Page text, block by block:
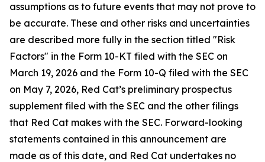
assumptions as to future events that may not prove to
be accurate. These and other risks and uncertainties
are described more fully in the section titled "Risk
Factors" in the Form 10-KT filed with the SEC on
March 19, 2026 and the Form 10-Q filed with the SEC
on May 7, 2026, Red Cat’s preliminary prospectus
supplement filed with the SEC and the other filings
that Red Cat makes with the SEC. Forward-looking
statements contained in this announcement are
made as of this date, and Red Cat undertakes no